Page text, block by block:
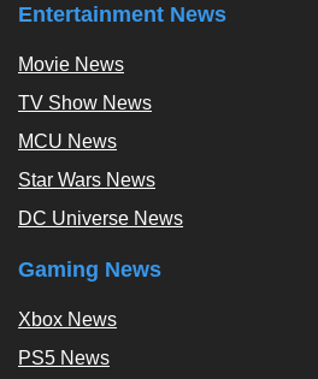
Entertainment News
Movie News
TV Show News
MCU News
Star Wars News
DC Universe News
Gaming News
Xbox News
PS5 News